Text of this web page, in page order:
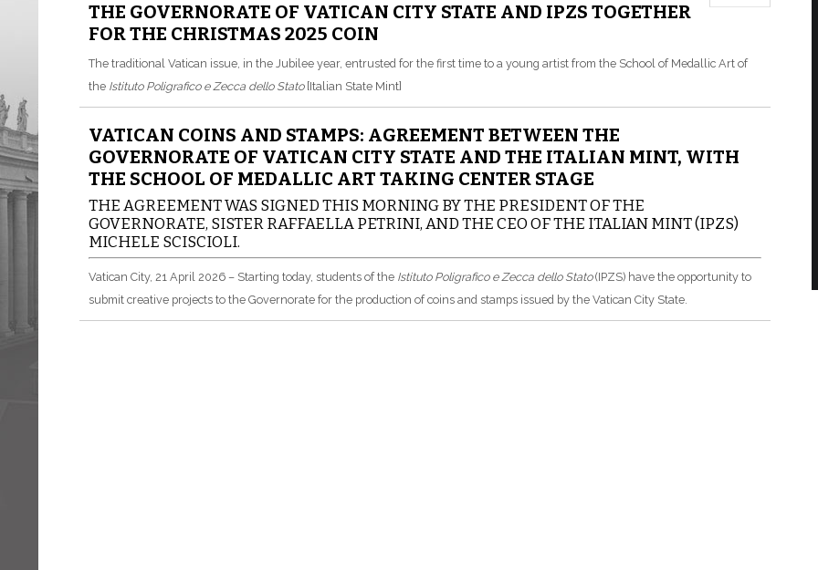
THE GOVERNORATE OF VATICAN CITY STATE AND IPZS TOGETHER
FOR THE CHRISTMAS 2025 COIN
The traditional Vatican issue, in the Jubilee year, entrusted for the first time to a young artist from the School of Medallic Art of
the Istituto Poligrafico e Zecca dello Stato[Italian State Mint]
VATICAN COINS AND STAMPS: AGREEMENT BETWEEN THE
GOVERNORATE OF VATICAN CITY STATE AND THE ITALIAN MINT, WITH
THE SCHOOL OF MEDALLIC ART TAKING CENTER STAGE
THE AGREEMENT WAS SIGNED THIS MORNING BY THE PRESIDENT OF THE
GOVERNORATE, SISTER RAFFAELLA PETRINI, AND THE CEO OF THE ITALIAN MINT (IPZS)
MICHELE SCISCIOLI.
Vatican City, 21 April 2026 – Starting today, students of the Istituto Poligrafico e Zecca dello Stato(IPZS) have the opportunity to
submit creative projects to the Governorate for the production of coins and stamps issued by the Vatican City State.